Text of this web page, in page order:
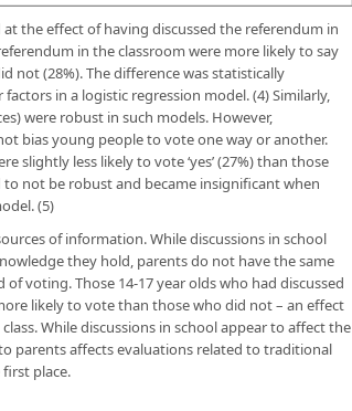
the effect of having discussed the referendum in
in the classroom were more likely to say
not (28%). The difference was statistically
in a logistic regression model. (4) Similarly,
were robust in such models. However,
bias young people to vote one way or another.
slightly less likely to vote ‘yes’ (27%) than those
not be robust and became insignificant when
(5)
of information. While discussions in school
they hold, parents do not have the same
voting. Those 14-17 year olds who had discussed
likely to vote than those who did not – an effect
While discussions in school appear to affect the
parents affects evaluations related to traditional
place.